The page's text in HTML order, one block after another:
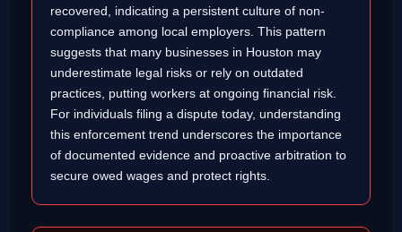
recovered, indicating a persistent culture of non-
compliance among local employers. This pattern
suggests that many businesses in Houston may
underestimate legal risks or rely on outdated
practices, putting workers at ongoing financial risk.
For individuals filing a dispute today, understanding
this enforcement trend underscores the importance
of documented evidence and proactive arbitration to
secure owed wages and protect rights.